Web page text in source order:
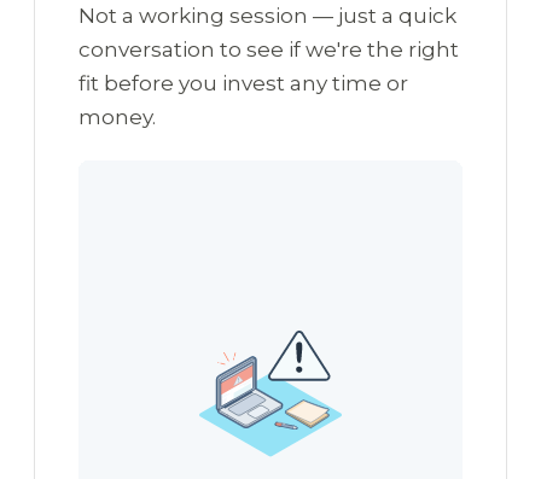
Not a working session — just a quick
conversation to see if we're the right
fit before you invest any time or
money.